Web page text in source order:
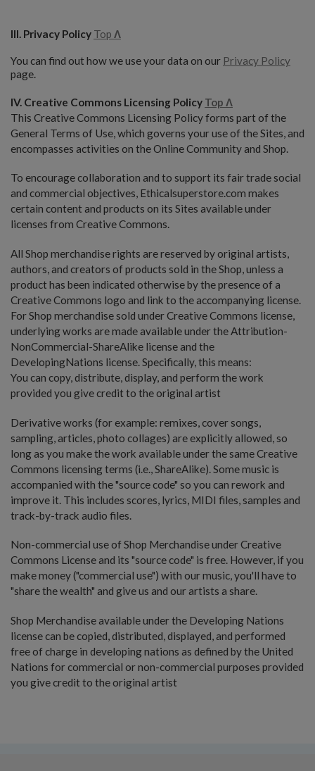
III. Privacy Policy Top Λ
You can find out how we use your data on our Privacy Policy
page.
IV. Creative Commons Licensing Policy Top Λ
This Creative Commons Licensing Policy forms part of the
General Terms of Use, which governs your use of the Sites, and
encompasses activities on the Online Community and Shop.
To encourage collaboration and to support its fair trade social
and commercial objectives, Ethicalsuperstore.com makes
certain content and products on its Sites available under
licenses from Creative Commons.
All Shop merchandise rights are reserved by original artists,
authors, and creators of products sold in the Shop, unless a
product has been indicated otherwise by the presence of a
Creative Commons logo and link to the accompanying license.
For Shop merchandise sold under Creative Commons license,
underlying works are made available under the Attribution-
NonCommercial-ShareAlike license and the
DevelopingNations license. Specifically, this means:
You can copy, distribute, display, and perform the work
provided you give credit to the original artist
Derivative works (for example: remixes, cover songs,
sampling, articles, photo collages) are explicitly allowed, so
long as you make the work available under the same Creative
Commons licensing terms (i.e., ShareAlike). Some music is
accompanied with the "source code" so you can rework and
improve it. This includes scores, lyrics, MIDI files, samples and
track-by-track audio files.
Non-commercial use of Shop Merchandise under Creative
Commons License and its "source code" is free. However, if you
make money ("commercial use") with our music, you'll have to
"share the wealth" and give us and our artists a share.
Shop Merchandise available under the Developing Nations
license can be copied, distributed, displayed, and performed
free of charge in developing nations as defined by the United
Nations for commercial or non-commercial purposes provided
you give credit to the original artist